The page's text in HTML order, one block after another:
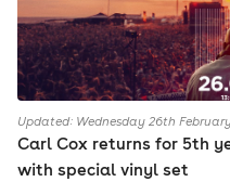
Updated: Wednesday 26th
Carl Cox returns for 5th
with special vinyl set